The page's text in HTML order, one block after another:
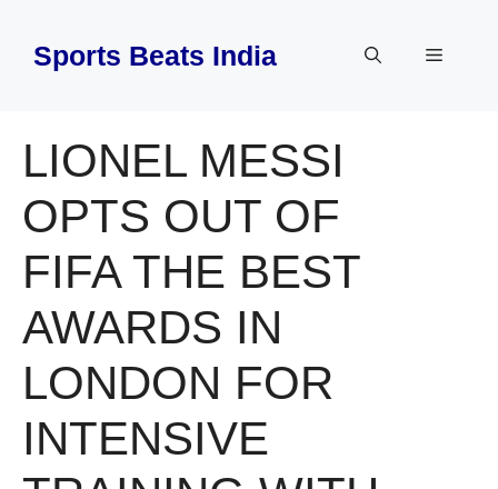
contentSports Beats India Menu
LIONEL MESSI
OPTS OUT OF
FIFA THE BEST
AWARDS IN
LONDON FOR
INTENSIVE